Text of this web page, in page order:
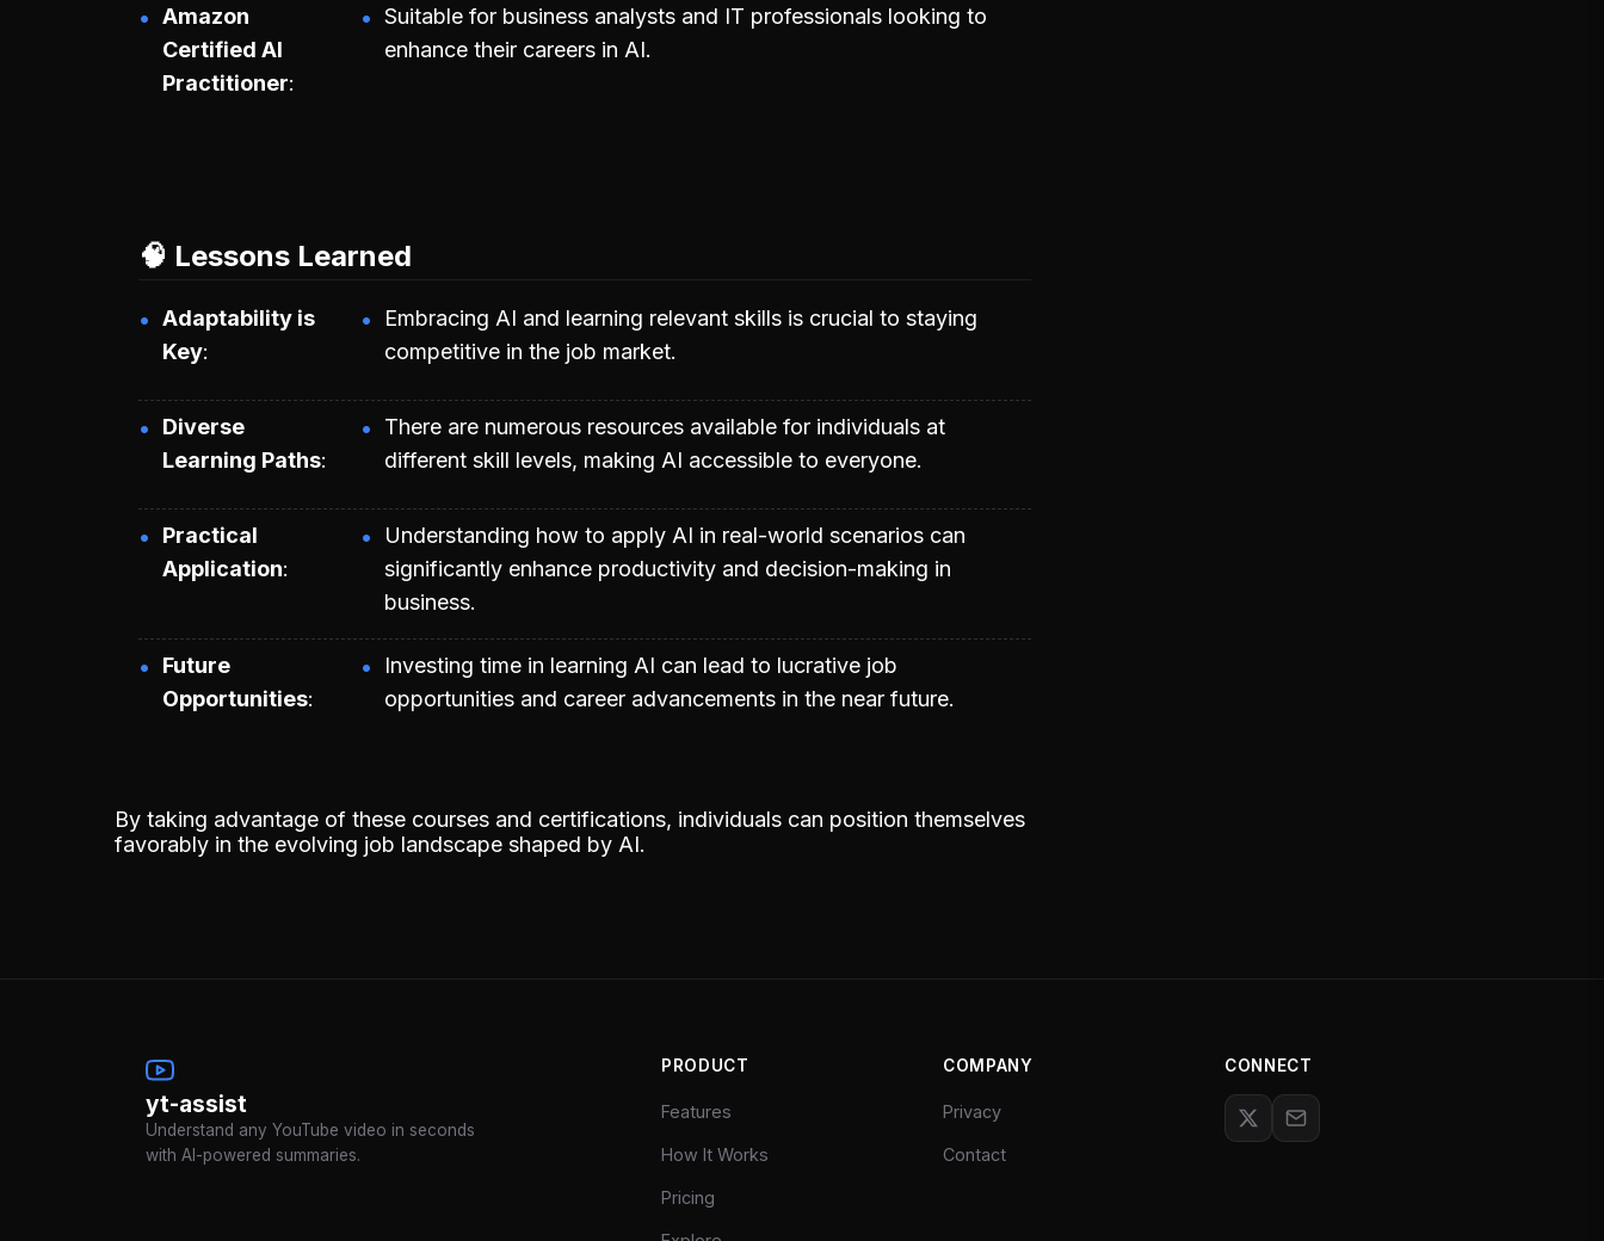
Amazon
Certified AI
Practitioner
Suitable for business analysts and IT professionals looking to
enhance their careers in AI.
🧠 Lessons Learned
Adaptability is
Key
Embracing AI and learning relevant skills is crucial to staying
competitive in the job market.
Diverse
Learning Paths
There are numerous resources available for individuals at
different skill levels, making AI accessible to everyone.
Practical
Application
Understanding how to apply AI in real-world scenarios can
significantly enhance productivity and decision-making in
business.
Future
Opportunities
Investing time in learning AI can lead to lucrative job
opportunities and career advancements in the near future.
By taking advantage of these courses and certifications, individuals can position themselves
favorably in the evolving job landscape shaped by AI.
yt-assist
Understand any YouTube video in seconds
with AI-powered summaries.
PRODUCT
Features
How It Works
Pricing
COMPANY
Privacy
Contact
CONNECT